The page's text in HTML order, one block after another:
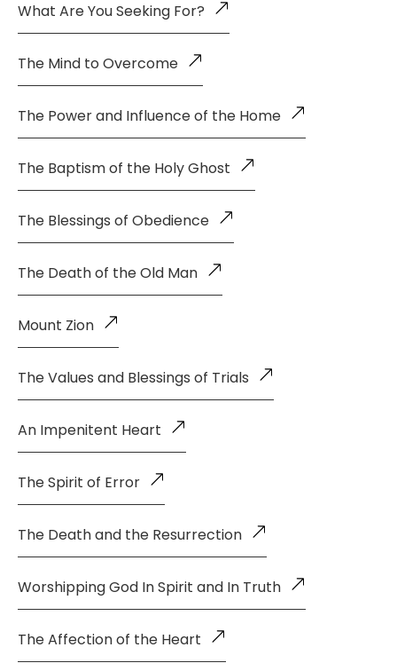
What Are You Seeking For?
The Mind to Overcome
The Power and Influence of the Home
The Baptism of the Holy Ghost
The Blessings of Obedience
The Death of the Old Man
Mount Zion
The Values and Blessings of Trials
An Impenitent Heart
The Spirit of Error
The Death and the Resurrection
Worshipping God In Spirit and In Truth
The Affection of the Heart